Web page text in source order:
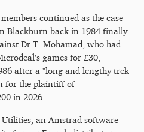
continued as the case
Blackburn back in 1984 finally
Dr T. Mohamad, who had
games for £30,
after a "long and lengthy trek
for the plaintiff of
in 2026.
an Amstrad software